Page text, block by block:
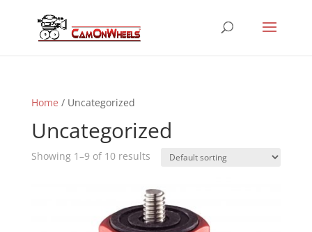
Home / Uncategorized
Uncategorized
Showing 1–9 of 10 results